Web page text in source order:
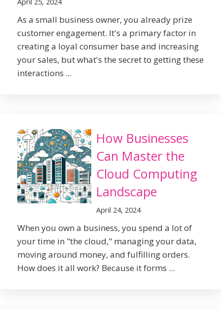
As a small business owner, you already prize
customer engagement. It's a primary factor in
creating a loyal consumer base and increasing
your sales, but what's the secret to getting these
interactions ...
How Businesses
Can Master the
Cloud Computing
Landscape
April 24, 2024
When you own a business, you spend a lot of
your time in "the cloud," managing your data,
moving around money, and fulfilling orders.
How does it all work? Because it forms ...